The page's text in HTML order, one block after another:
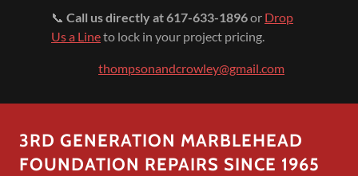
📞 Call us directly at 617-633-1896or Drop
Us a Lineto lock in your project pricing.
thompsonandcrowley@gmail.com
3RD GENERATION MARBLEHEAD
FOUNDATION REPAIRS SINCE 1965